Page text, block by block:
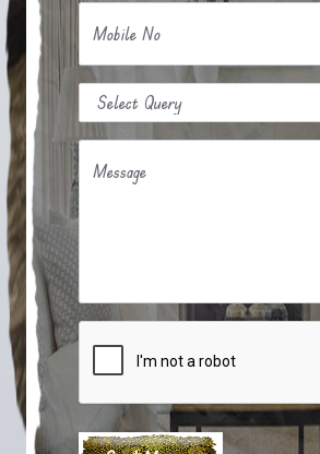
Mobile No
Message